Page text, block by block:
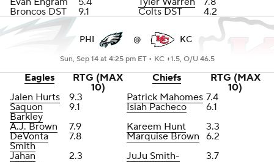
Broncos DST
9.1 Colts DST 4.2
PHI @ KC
Sun, Sep 14 at 4:25 pm ET • KC +1.5, O/U 46.5
Eagles
RTG (MAX
10)
Chiefs
RTG (MAX
10)
Jalen Hurts
9.3 Patrick Mahomes 7.4
Saquon
Barkley
9.1 Isiah Pacheco
6.1
A.J. Brown
7.9 Kareem Hunt
3.3
DeVonta
Smith
7.8 Marquise Brown 6.2
Jahan
2.3
JuJu Smith-
3.7